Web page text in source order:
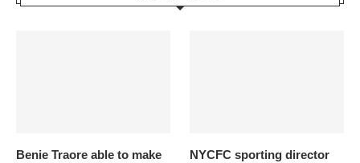
Benie Traore able to make
NYCFC sporting director